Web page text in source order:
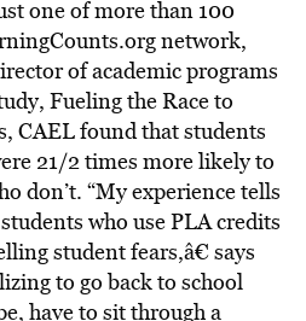
one of more than 100
network,
of academic programs
Fueling the Race to
CAEL found that students
21/2 times more likely to
don’t. “My experience tells
who use PLA credits
student fears,â€ says
to go back to school
have to sit through a